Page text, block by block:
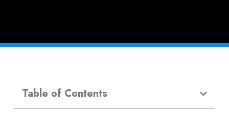
Table of Contents